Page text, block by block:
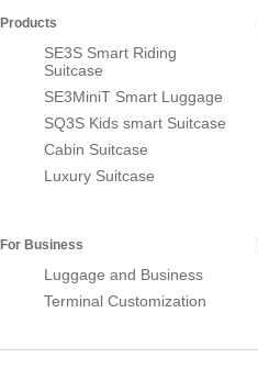
Products
SE3S Smart Riding
Suitcase
SE3MiniT Smart Luggage
SQ3S Kids smart Suitcase
Cabin Suitcase
Luxury Suitcase
For Business
Luggage and Business
Terminal Customization